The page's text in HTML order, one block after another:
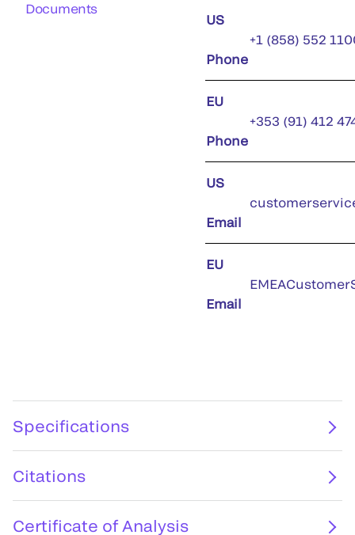
Documents
US
Phone
+1 (858) 552
EU
Phone
+353 (91) 412
US
Email
EU
Email
Specifications
Citations
Certificate of Analysis